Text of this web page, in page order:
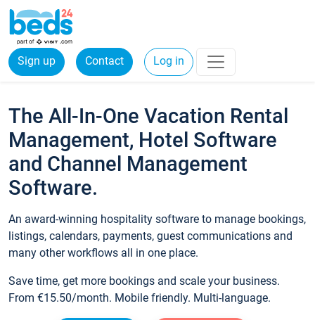
Sign up Contact Log in
The All-In-One Vacation Rental
Management, Hotel Software
and Channel Management
Software.
An award-winning hospitality software to manage bookings,
listings, calendars, payments, guest communications and
many other workflows all in one place.
Save time, get more bookings and scale your business.
From €15.50/month. Mobile friendly. Multi-language.